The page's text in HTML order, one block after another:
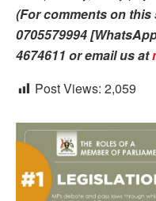
(For comments on
0705579994
4674611 or email us at
Post Views: 2,059